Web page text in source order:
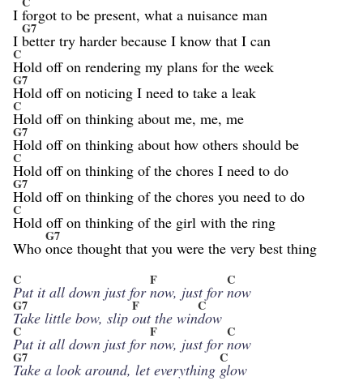
I forgot to be present, what a nuisance man
I
G7
better try harder because I know that I can
C
Hold off on rendering my plans for the week
G7
Hold off on noticing I need to take a leak
C
Hold off on thinking about me, me, me
G7
Hold off on thinking about how others should be
C
Hold off on thinking of the chores I need to do
G7
Hold off on thinking of the chores you need to do
C
Hold off on thinking of the girl with the ring
Who
G7
once thought that you were the very best thing
C
Put it all down just for
F
now, just for
C
now
G7
Take little bow, slip
F
out the win
C
dow
C
Put it all down just for
F
now, just for
C
now
G7
Take a look around, let everything
C
glow